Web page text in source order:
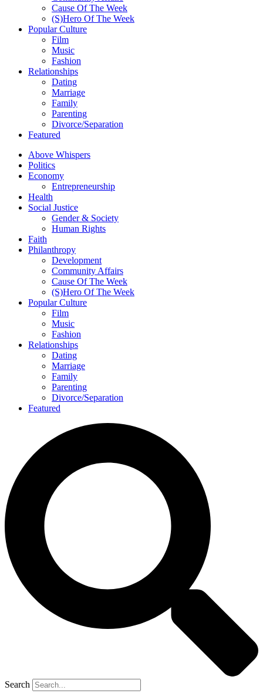
Cause Of The Week
(S)Hero Of The Week
Popular Culture
Film
Music
Fashion
Relationships
Dating
Marriage
Family
Parenting
Divorce/Separation
Featured
Above Whispers
Politics
Economy
Entrepreneurship
Health
Social Justice
Gender & Society
Human Rights
Faith
Philanthropy
Development
Community Affairs
Cause Of The Week
(S)Hero Of The Week
Popular Culture
Film
Music
Fashion
Relationships
Dating
Marriage
Family
Parenting
Divorce/Separation
Featured
Search